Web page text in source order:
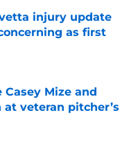
injury update
as first
Mize and
at veteran pitcher’s